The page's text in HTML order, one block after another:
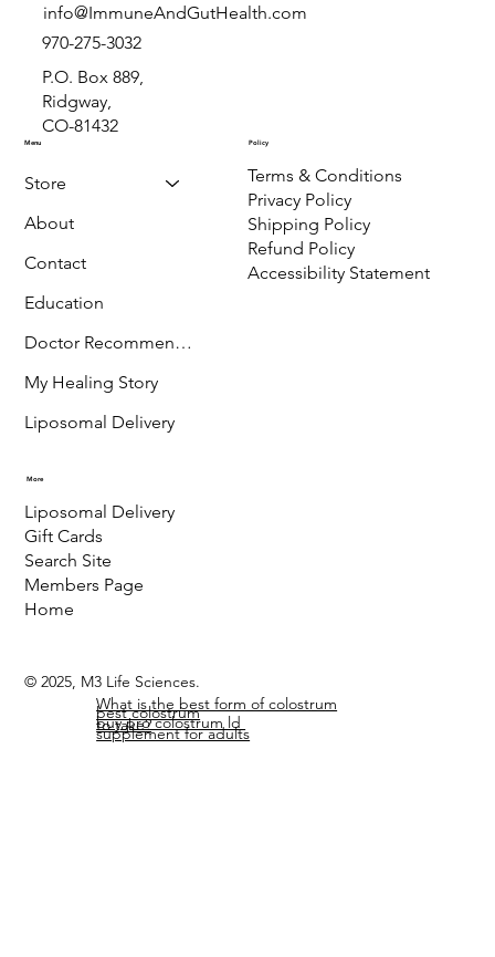
What is the best form of colostrum
to take?
best colostrum
supplement for adults
buy pro colostrum ld
info@ImmuneAndGutHealth.com
970-275-3032
P.O. Box 889,
Ridgway,
CO-81432
Menu
Store
About
Contact
Education
Doctor Recommended
My Healing Story
Liposomal Delivery
Policy
Terms & Conditions
Privacy Policy
Shipping Policy
Refund Policy
Accessibility Statement
More
Liposomal Delivery
Gift Cards
Search Site
Members Page
Home
© 2025, M3 Life Sciences.